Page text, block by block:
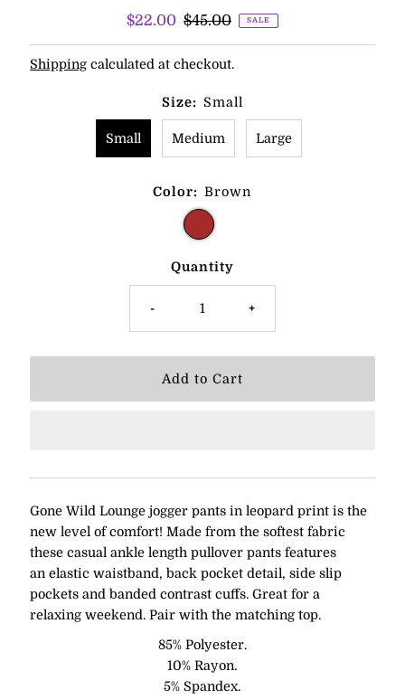
Sale
Price
$22.00 Regular
Price
$45.00 SALE
Shipping calculated at checkout.
Size: Small
Small Medium Large
Color: Brown
Quantity
- +
Gone Wild Lounge jogger pants in leopard print is the
new level of comfort! Made from the softest fabric
these casualankle length pullover pants features
anelastic waistband, back pocket detail, side slip
pockets and banded contrast cuffs. Great for a
relaxing weekend. Pair with the matching top.
85% Polyester.
10% Rayon.
5% Spandex.